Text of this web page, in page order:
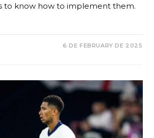
to know how to implement them.
6 DE FEBRUARY DE 2025